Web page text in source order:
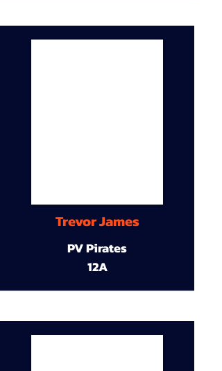
Trevor James
PV Pirates
12A